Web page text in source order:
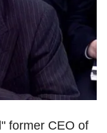
former CEO of